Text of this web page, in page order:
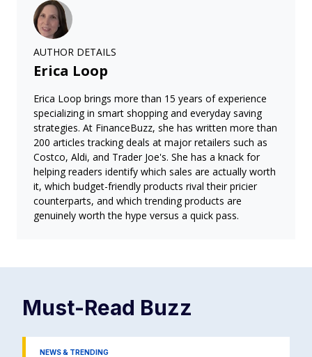
AUTHOR DETAILS
Erica Loop
Erica Loop brings more than 15 years of experience
specializing in smart shopping and everyday saving
strategies. At FinanceBuzz, she has written more than
200 articles tracking deals at major retailers such as
Costco, Aldi, and Trader Joe's. She has a knack for
helping readers identify which sales are actually worth
it, which budget-friendly products rival their pricier
counterparts, and which trending products are
genuinely worth the hype versus a quick pass.
Must-Read Buzz
NEWS & TRENDING